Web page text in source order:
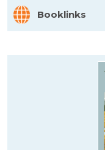
Booklinks